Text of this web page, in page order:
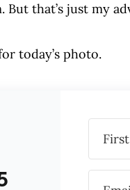
But that’s just my
today’s photo.